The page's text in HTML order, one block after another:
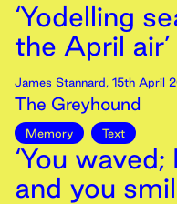
‘Yodelling
the April air’
James Stannard, 15th April
The Greyhound
Memory Text
‘You
and you